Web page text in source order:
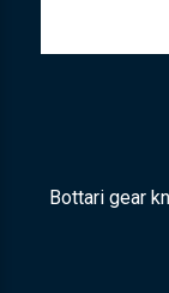
Bottari gear